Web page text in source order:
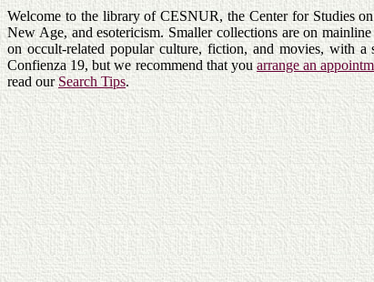
Welcome to the library of CESNUR, the Center for Studies
New Age, and esotericism. Smaller collections are on
on occult-related popular culture, fiction, and movies, with
Confienza 19, but we recommend that youarrange an
read ourSearch Tips.